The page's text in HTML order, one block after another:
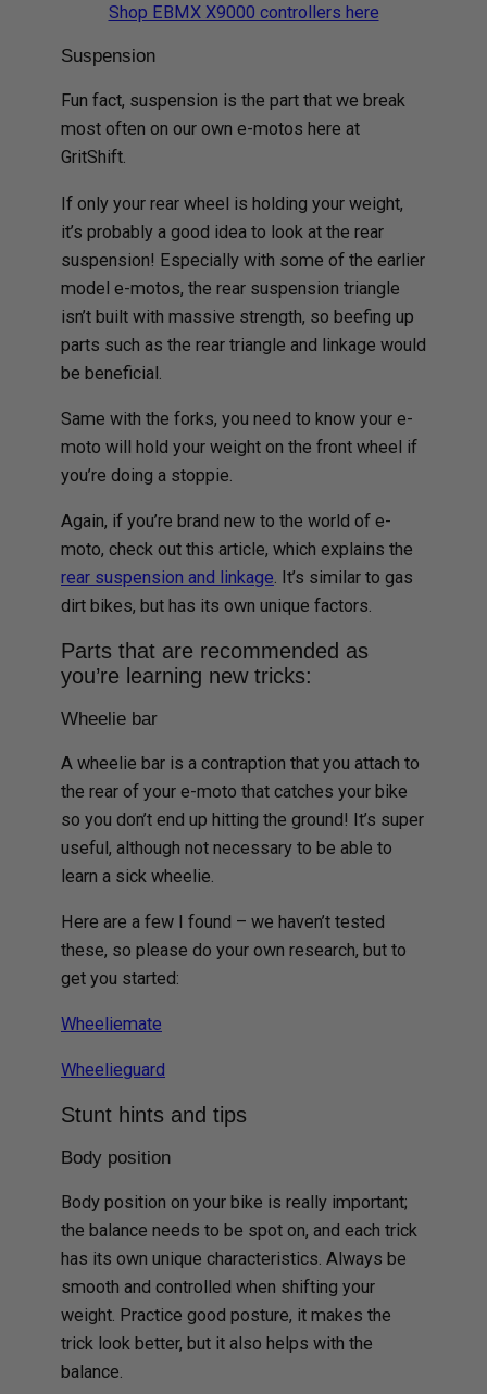
Shop EBMX X9000 controllers here
Suspension
Fun fact, suspension is the part that we break
most often on our own e-motos here at
GritShift.
If only your rear wheel is holding your weight,
it’s probably a good idea to look at the rear
suspension! Especially with some of the earlier
model e-motos, the rear suspension triangle
isn’t built with massive strength, so beefing up
parts such as the rear triangle and linkage would
be beneficial.
Same with the forks, you need to know your e-
moto will hold your weight on the front wheel if
you’re doing a stoppie.
Again, if you’re brand new to the world of e-
moto, check out this article, which explains the
rear suspension and linkage. It’s similar to gas
dirt bikes, but has its own unique factors.
Parts that are recommended as
you’re learning new tricks:
Wheelie bar
A wheelie bar is a contraption that you attach to
the rear of your e-moto that catches your bike
so you don’t end up hitting the ground! It’s super
useful, although not necessary to be able to
learn a sick wheelie.
Here are a few I found – we haven’t tested
these, so please do your own research, but to
get you started:
Wheeliemate
Wheelieguard
Stunt hints and tips
Body position
Body position on your bike is really important;
the balance needs to be spot on, and each trick
has its own unique characteristics. Always be
smooth and controlled when shifting your
weight. Practice good posture, it makes the
trick look better, but it also helps with the
balance.